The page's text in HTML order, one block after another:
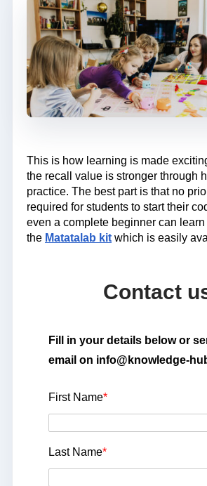
This is how learning is made
the recall value is stronger through
practice. The best part is that no
required for students to start their
even a complete beginner can
the Matatalab kit which is easily
Contact
Fill in your details below or
email on info@knowledge-
First Name*
Last Name*